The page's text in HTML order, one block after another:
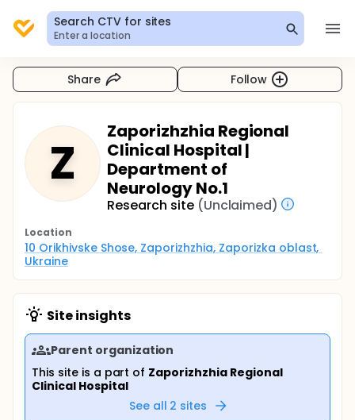
Search CTV for sites
Enter a location
Share Follow
Z
Zaporizhzhia Regional
Clinical Hospital |
Department of
Neurology No.1
Research site (Unclaimed)
Location
10 Orikhivske Shose, Zaporizhzhia, Zaporizka oblast,
Ukraine
Site insights
Parent organization
This site is a part of Zaporizhzhia Regional
Clinical Hospital
See all 2 sites